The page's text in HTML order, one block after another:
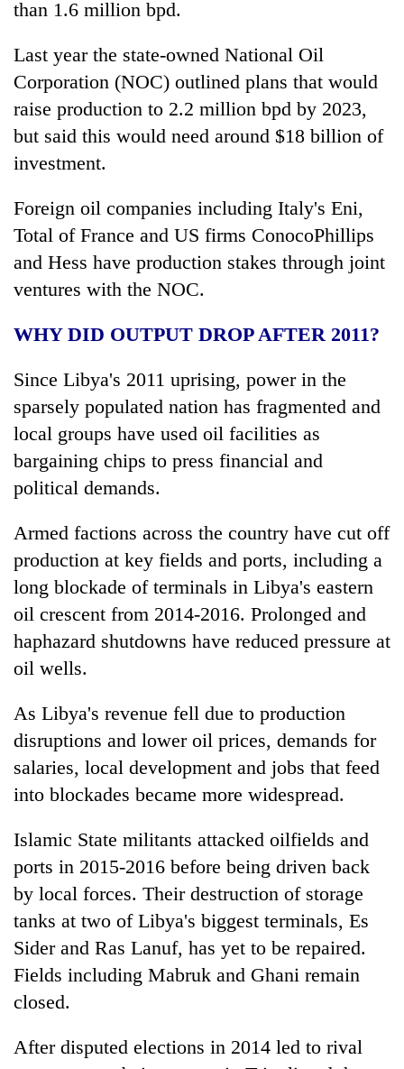
grows
annual
pilgrimage
of
seminar
sparks
dispute
Monsoon
eases,
heavy
risk
shrinks
parts
of
Koshi,
Bagmati
than 1.6 million bpd.
Last year the state-owned National Oil
Corporation (NOC) outlined plans that would
raise production to 2.2 million bpd by 2023,
but said this would need around $18 billion of
investment.
Foreign oil companies including Italy's Eni,
Total of France and US firms ConocoPhillips
and Hess have production stakes through joint
ventures with the NOC.
WHY DID OUTPUT DROP AFTER 2011?
Since Libya's 2011 uprising, power in the
sparsely populated nation has fragmented and
local groups have used oil facilities as
bargaining chips to press financial and
political demands.
Armed factions across the country have cut off
production at key fields and ports, including a
long blockade of terminals in Libya's eastern
oil crescent from 2014-2016. Prolonged and
haphazard shutdowns have reduced pressure at
oil wells.
As Libya's revenue fell due to production
disruptions and lower oil prices, demands for
salaries, local development and jobs that feed
into blockades became more widespread.
Islamic State militants attacked oilfields and
ports in 2015-2016 before being driven back
by local forces. Their destruction of storage
tanks at two of Libya's biggest terminals, Es
Sider and Ras Lanuf, has yet to be repaired.
Fields including Mabruk and Ghani remain
closed.
After disputed elections in 2014 led to rival